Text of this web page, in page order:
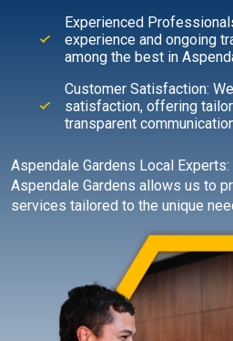
Experienced
experience and ongoing
among the best in
Customer Satisfaction:
satisfaction, offering
transparent
Aspendale Gardens Local
Aspendale Gardens allows us to
services tailored to the unique